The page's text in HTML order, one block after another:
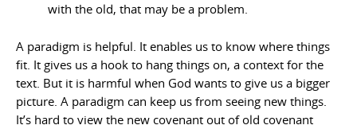
with the old, that may be a problem.
A paradigm is helpful. It enables us to know where things
fit. It gives us a hook to hang things on, a context for the
text. But it is harmful when God wants to give us a bigger
picture. A paradigm can keep us from seeing new things.
It’s hard to view the new covenant out of old covenant